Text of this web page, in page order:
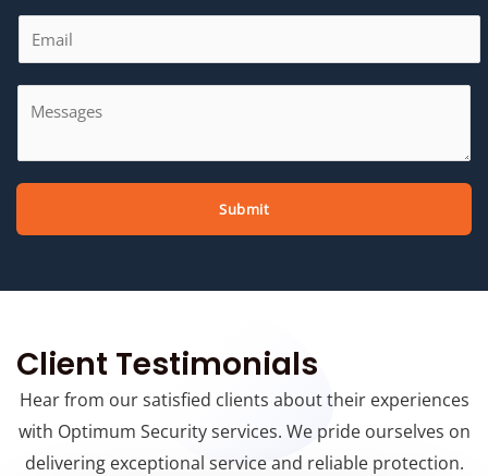
Submit
Client Testimonials
Hear from our satisfied clients about their experiences
with Optimum Security services. We pride ourselves on
delivering exceptional service and reliable protection.